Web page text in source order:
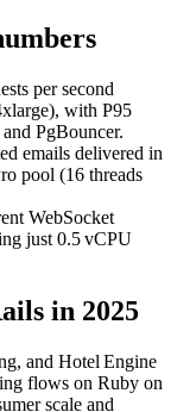
per second
with P95
PgBouncer.
emails delivered in
pool (16 threads
WebSocket
just 0.5 vCPU
in 2025
and Hotel Engine
flows on Ruby on
scale and